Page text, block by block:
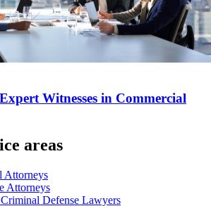
Witnesses in Commercial
areas
Attorneys
Attorneys
Defense Lawyers